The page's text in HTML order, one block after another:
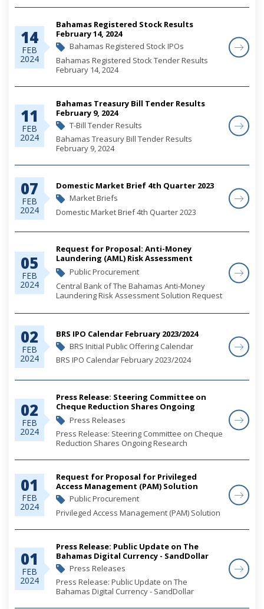
14
FEB
2024
Bahamas Registered Stock Results
February 14, 2024
Bahamas Registered Stock IPOs
Bahamas Registered Stock Tender Results
February 14, 2024
11
FEB
2024
Bahamas Treasury Bill Tender Results
February 9, 2024
T-Bill Tender Results
Bahamas Treasury Bill Tender Results
February 9, 2024
07
FEB
2024
Domestic Market Brief 4th Quarter 2023
Market Briefs
Domestic Market Brief 4th Quarter 2023
05
FEB
2024
Request for Proposal: Anti-Money
Laundering (AML) Risk Assessment
Solution - RFP Responses
Public Procurement
Central Bank of The Bahamas Anti-Money
Laundering Risk Assessment Solution Request
02
FEB
2024
BRS IPO Calendar February 2023/2024
BRS Initial Public Offering Calendar
BRS IPO Calendar February 2023/2024
02
FEB
2024
Press Release: Steering Committee on
Cheque Reduction Shares Ongoing
Research
Press Releases
Press Release: Steering Committee on Cheque
Reduction Shares Ongoing Research
01
FEB
2024
Request for Proposal for Privileged
Access Management (PAM) Solution
Public Procurement
Privileged Access Management (PAM) Solution
01
FEB
2024
Press Release: Public Update on The
Bahamas Digital Currency - SandDollar
Press Releases
Press Release: Public Update on The
Bahamas Digital Currency - SandDollar